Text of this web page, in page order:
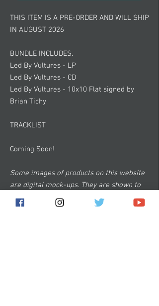
THIS ITEM IS A PRE-ORDER AND WILL SHIP
IN AUGUST 2026
BUNDLE INCLUDES.
Led By Vultures - LP
Led By Vultures - CD
Led By Vultures - 10x10 Flat signed by
Brian Tichy
TRACKLIST
Coming Soon!
Some images of products on this website
are digital mock-ups. They are shown to
give you a general idea of how the product
will look and are not 100% accurate.